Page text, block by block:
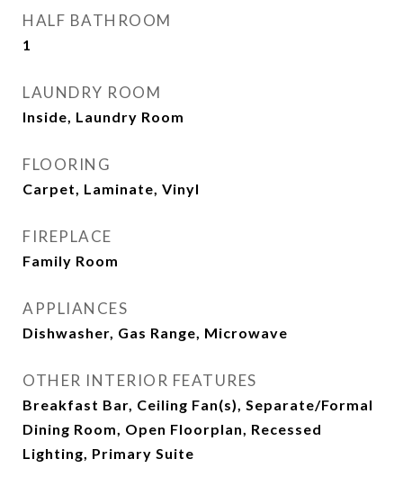
HALF BATHROOM
1
LAUNDRY ROOM
Inside, Laundry Room
FLOORING
Carpet, Laminate, Vinyl
FIREPLACE
Family Room
APPLIANCES
Dishwasher, Gas Range, Microwave
OTHER INTERIOR FEATURES
Breakfast Bar, Ceiling Fan(s), Separate/Formal
Dining Room, Open Floorplan, Recessed
Lighting, Primary Suite